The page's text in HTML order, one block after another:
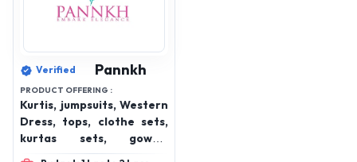
Pannkh
Verified
PRODUCT OFFERING :
Kurtis, jumpsuits, Western
Dress, tops, clothe sets,
kurtas sets, gowns,
bottom wear, winterwear,